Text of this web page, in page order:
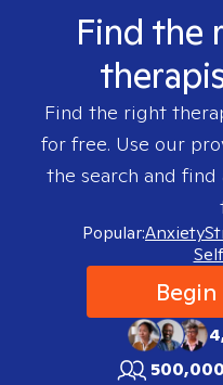
Find the
Find the right
for free. Use our
the search and
Popular:Anxiety